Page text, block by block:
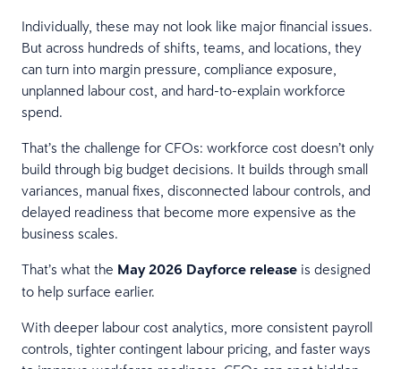
Individually, these may not look like major financial issues.
But across hundreds of shifts, teams, and locations, they
can turn into margin pressure, compliance exposure,
unplanned labour cost, and hard-to-explain workforce
spend.
That’s the challenge for CFOs: workforce cost doesn’t only
build through big budget decisions. It builds through small
variances, manual fixes, disconnected labour controls, and
delayed readiness that become more expensive as the
business scales.
That’s what the May 2026 Dayforce release is designed
to help surface earlier.
With deeper labour cost analytics, more consistent payroll
controls, tighter contingent labour pricing, and faster ways